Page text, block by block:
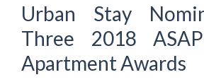
Urban Stay
Three 2018
Apartment Awards